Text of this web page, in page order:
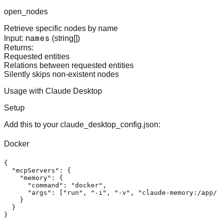
open_nodes
Retrieve specific nodes by name
Input: names (string[])
Returns:
Requested entities
Relations between requested entities
Silently skips non-existent nodes
Usage with Claude Desktop
Setup
Add this to your claude_desktop_config.json:
Docker
{
"mcpServers" :
{
"memory" :
{
"command" : "docker" ,
"args" : [ "run" , "-i" , "-v" ,
"claude-memory:/
}
}
}